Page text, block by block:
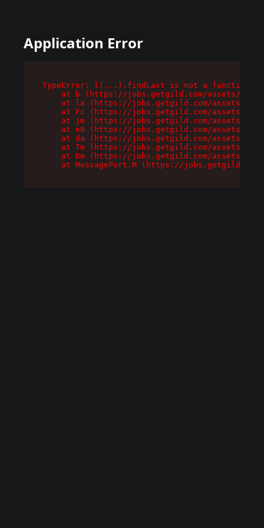
Application Error
TypeError: l(...).findLast is not a function
at b (https://jobs.getgild.com/assets/
at la (https://jobs.getgild.com/assets/
at Fc (https://jobs.getgild.com/assets/
at jm (https://jobs.getgild.com/assets/
at e0 (https://jobs.getgild.com/assets/
at da (https://jobs.getgild.com/assets/
at Tm (https://jobs.getgild.com/assets/
at Dm (https://jobs.getgild.com/assets/
at MessagePort.M (https://